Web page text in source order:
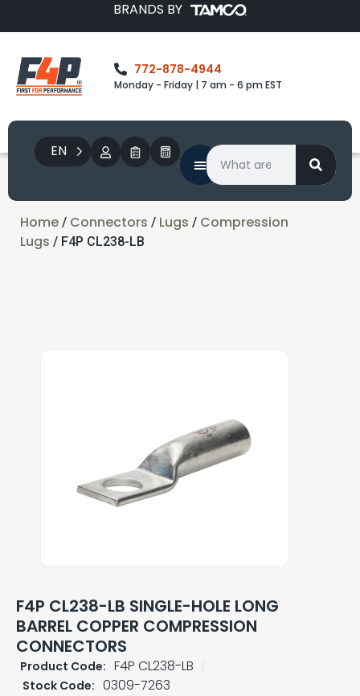
BRANDS BY
772-878-4944
Monday - Friday | 7 am - 6 pm EST
EN
Home / Connectors / Lugs / Compression
Lugs / F4P CL238-LB
F4P CL238-LB SINGLE-HOLE LONG
BARREL COPPER COMPRESSION
CONNECTORS
Product Code: F4P CL238-LB
Stock Code: 0309-7263